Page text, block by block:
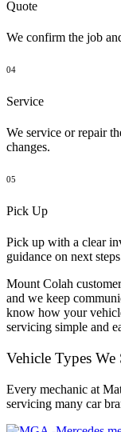
Quote
We confirm the job
04
Service
We service or repair
changes.
05
Pick Up
Pick up with a clear
guidance on next
Mount Colah
and we keep
know how your
servicing simple and
Vehicle Types We
Every mechanic at
servicing many car